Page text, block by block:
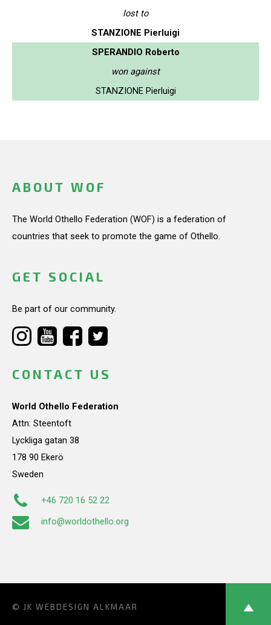
lost to
STANZIONE Pierluigi
SPERANDIO Roberto
won against
STANZIONE Pierluigi
ABOUT WOF
The World Othello Federation (WOF) is a federation of
countries that seek to promote the game of Othello.
GET SOCIAL
Be part of our community.
CONTACT US
World Othello Federation
Attn: Steentoft
Lyckliga gatan 38
178 90 Ekerö
Sweden
+46 720 16 52 22
info@worldothello.org
© JK WEBDESIGN ALKMAAR